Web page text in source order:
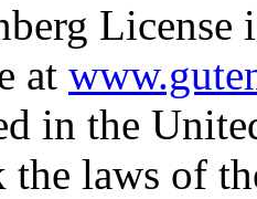
at
in the
the laws of